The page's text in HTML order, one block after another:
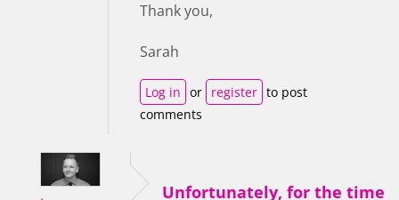
Thank you,
Sarah
Log in or register to post
comments
Unfortunately, for the time